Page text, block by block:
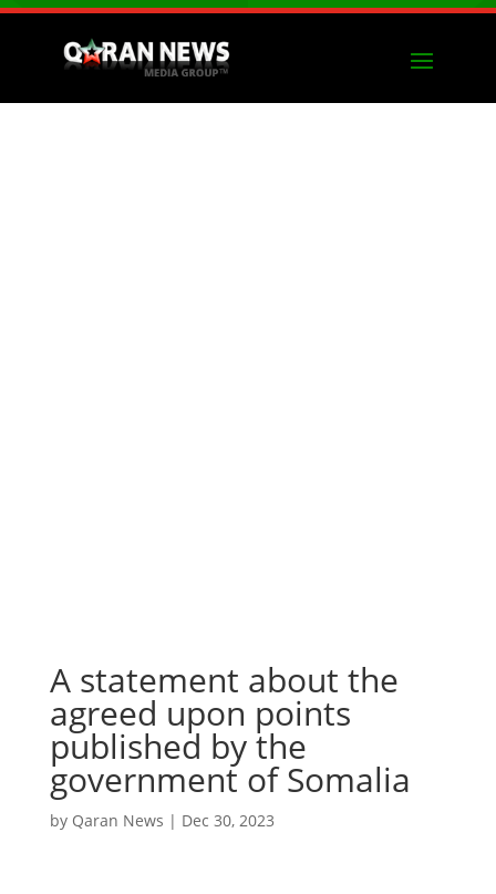
A statement about the
agreed upon points
published by the
government of Somalia
by Qaran News | Dec 30, 2023